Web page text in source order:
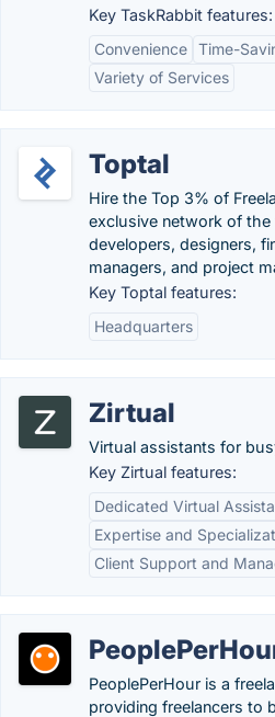
Key TaskRabbit features:
Convenience Time-
Variety of Services
Toptal
Hire the Top 3% of
exclusive network of
developers, designers,
managers, and project
Key Toptal features:
Headquarters
Zirtual
Virtual assistants for
Key Zirtual features:
Dedicated Virtual
Expertise and
Client Support and
PeoplePerHour is a
providing freelancers to